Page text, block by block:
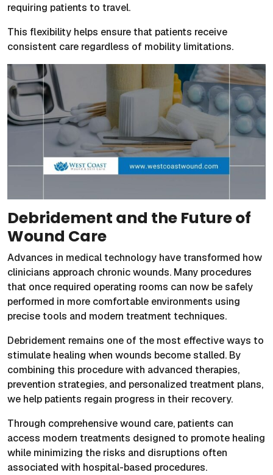
requiring patients to travel.
This flexibility helps ensure that patients receive
consistent care regardless of mobility limitations.
Debridement and the Future of
Wound Care
Advances in medical technology have transformed how
clinicians approach chronic wounds. Many procedures
that once required operating rooms can now be safely
performed in more comfortable environments using
precise tools and modern treatment techniques.
Debridement remains one of the most effective ways to
stimulate healing when wounds become stalled. By
combining this procedure with advanced therapies,
prevention strategies, and personalized treatment plans,
we help patients regain progress in their recovery.
Through comprehensive wound care, patients can
access modern treatments designed to promote healing
while minimizing the risks and disruptions often
associated with hospital-based procedures.